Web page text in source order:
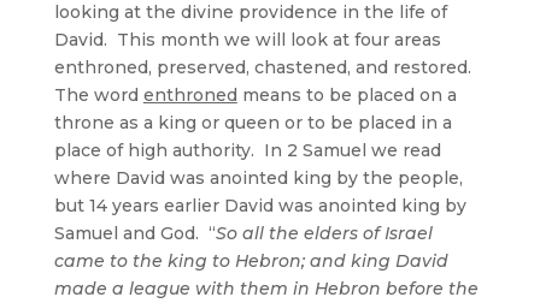
looking at the divine providence in the life of
David. This month we will look at four areas
enthroned, preserved, chastened, and restored.
The word enthroned means to be placed on a
throne as a king or queen or to be placed in a
place of high authority. In 2 Samuel we read
where David was anointed king by the people,
but 14 years earlier David was anointed king by
Samuel and God. “So all the elders of Israel
came to the king to Hebron; and king David
made a league with them in Hebron before the